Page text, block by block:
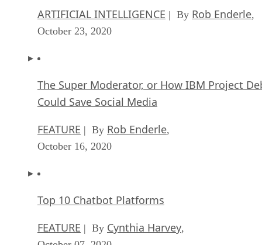
ARTIFICIAL INTELLIGENCE | By Rob Enderle
October 23, 2020
The Super Moderator, or How IBM Project
Could Save Social Media
FEATURE | By Rob Enderle
October 16, 2020
Top 10 Chatbot Platforms
FEATURE | By Cynthia Harvey
October 07, 2020